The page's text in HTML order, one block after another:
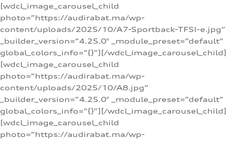
[wdcl_image_carousel_child
photo=”https://audirabat.ma/wp-
content/uploads/2025/10/A7-Sportback-TFSI-e.jpg”
_builder_version=”4.25.0″ _module_preset=”default”
global_colors_info=”{}”][/wdcl_image_carousel_child]
[wdcl_image_carousel_child
photo=”https://audirabat.ma/wp-
content/uploads/2025/10/A8.jpg”
_builder_version=”4.25.0″ _module_preset=”default”
global_colors_info=”{}”][/wdcl_image_carousel_child]
[wdcl_image_carousel_child
photo=”https://audirabat.ma/wp-